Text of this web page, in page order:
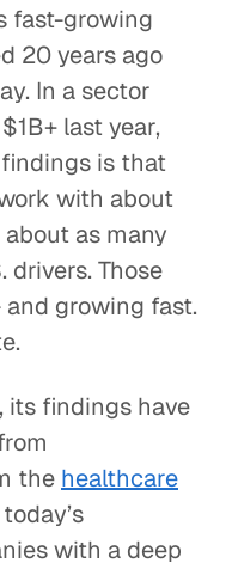
fast-growing
20 years ago
In a sector
last year,
is that
with about
as many
drivers. Those
growing fast.
its findings have
the healthcare
with a deep